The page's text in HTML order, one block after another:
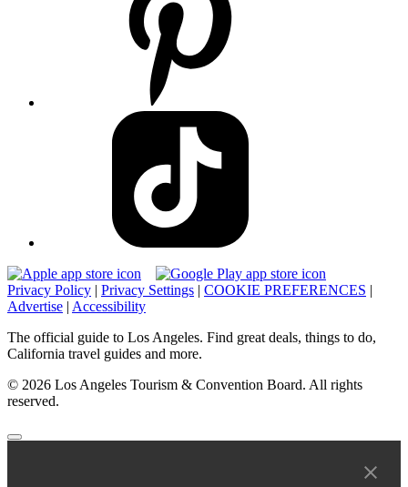
Privacy Policy | Privacy Settings | COOKIE PREFERENCES |
Advertise | Accessibility
The official guide to Los Angeles. Find great deals, things to do,
California travel guides and more.
© 2026 Los Angeles Tourism & Convention Board. All rights
reserved.